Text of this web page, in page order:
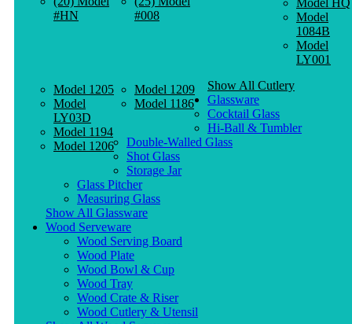
#HN
#008
Model HQ
Model
1084B
Model
LY001
Model 1205
Model
LY03D
Model 1194
Model 1206
Model 1209
Model 1186
Show All Cutlery
Glassware
Cocktail Glass
Hi-Ball & Tumbler
Double-Walled Glass
Shot Glass
Storage Jar
Glass Pitcher
Measuring Glass
Show All Glassware
Wood Serveware
Wood Serving Board
Wood Plate
Wood Bowl & Cup
Wood Tray
Wood Crate & Riser
Wood Cutlery & Utensil